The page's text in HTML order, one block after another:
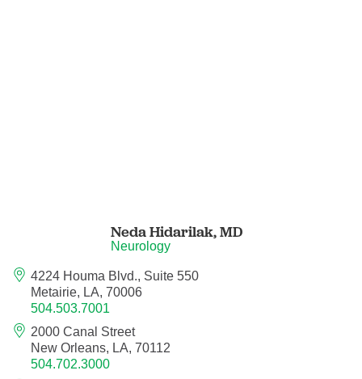
Neurology - Telemedicine
Neuropsychology
Neuroradiology
Neda Hidarilak,MD
Neurology
4224 Houma Blvd., Suite 550
Metairie, LA, 70006
504.503.7001
2000 Canal Street
New Orleans, LA, 70112
504.702.3000